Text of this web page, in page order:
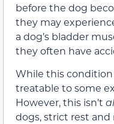
before the dog
they may
a dog’s bladder
they often have
While this condition
treatable to some
However, this isn’t
dogs, strict rest